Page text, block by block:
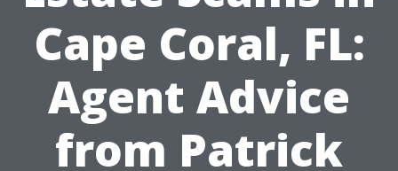
Cape Coral, FL:
Agent Advice
from Patrick